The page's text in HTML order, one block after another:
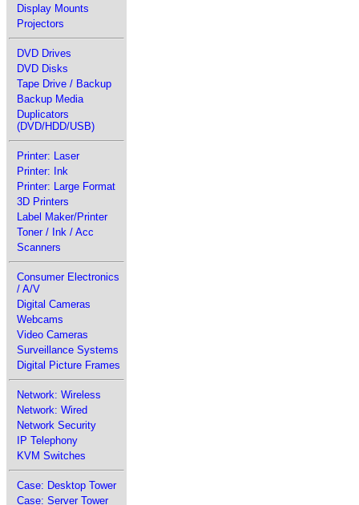
Display Mounts
Projectors
DVD Drives
DVD Disks
Tape Drive / Backup
Backup Media
Duplicators
(DVD/HDD/USB)
Printer: Laser
Printer: Ink
Printer: Large Format
3D Printers
Label Maker/Printer
Toner / Ink / Acc
Scanners
Consumer Electronics
/ A/V
Digital Cameras
Webcams
Video Cameras
Surveillance Systems
Digital Picture Frames
Network: Wireless
Network: Wired
Network Security
IP Telephony
KVM Switches
Case: Desktop Tower
Case: Server Tower